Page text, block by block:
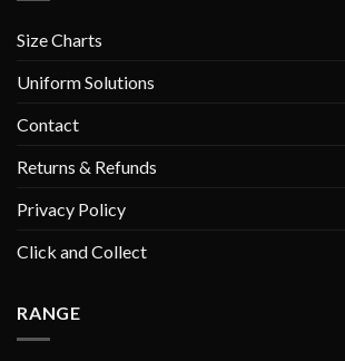
Size Charts
Uniform Solutions
Contact
Returns & Refunds
Privacy Policy
Click and Collect
RANGE